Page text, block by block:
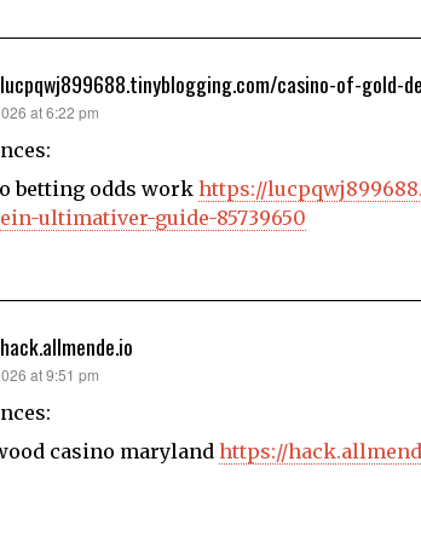
casino-of-gold-
at 6:22 pm
betting odds work https://
ultimativer-guide-85739650
at 9:51 pm
casino maryland https://